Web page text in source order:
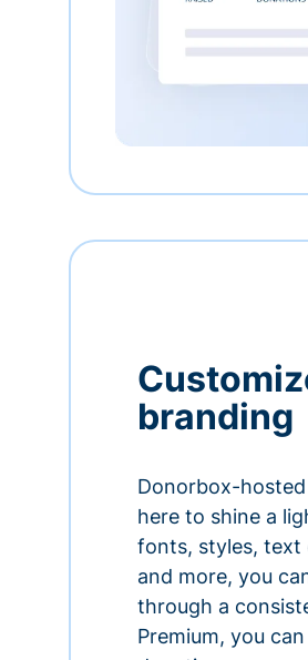
branding
Donorbox-
here to shine a
fonts, styles, text
and more, you
through a
Premium, you